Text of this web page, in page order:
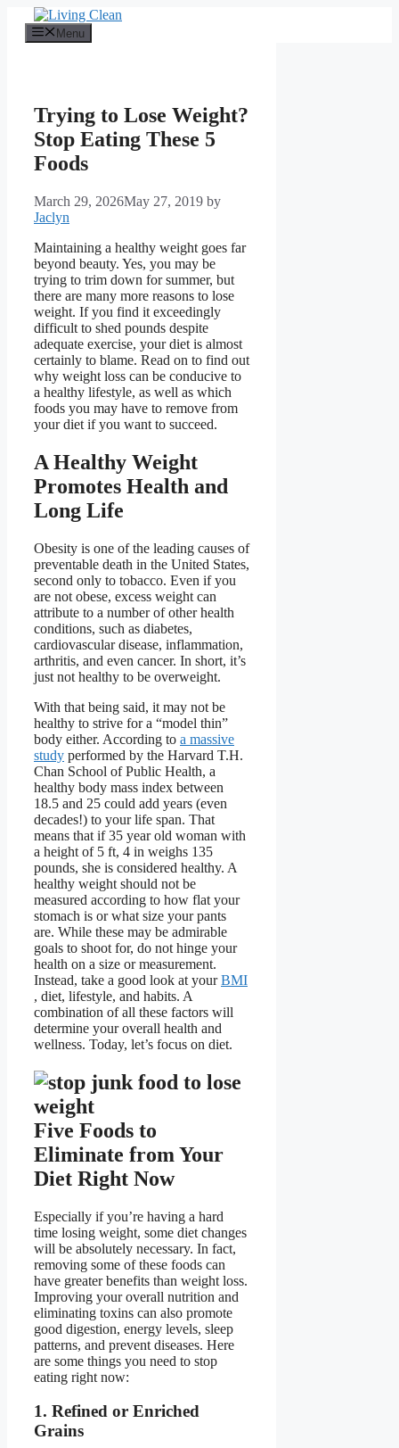
content
Menu
Trying to Lose Weight?
Stop Eating These 5
Foods
March 29, 2026May 27, 2019 by
Jaclyn
Maintaining a healthy weight goes far
beyond beauty. Yes, you may be
trying to trim down for summer, but
there are many more reasons to lose
weight. If you find it exceedingly
difficult to shed pounds despite
adequate exercise, your diet is almost
certainly to blame. Read on to find out
why weight loss can be conducive to
a healthy lifestyle, as well as which
foods you may have to remove from
your diet if you want to succeed.
A Healthy Weight
Promotes Health and
Long Life
Obesity is one of the leading causes of
preventable death in the United States,
second only to tobacco. Even if you
are not obese, excess weight can
attribute to a number of other health
conditions, such as diabetes,
cardiovascular disease, inflammation,
arthritis, and even cancer. In short, it’s
just not healthy to be overweight.
With that being said, it may not be
healthy to strive for a “model thin”
body either. According to a massive
study performed by the Harvard T.H.
Chan School of Public Health, a
healthy body mass index between
18.5 and 25 could add years (even
decades!) to your life span. That
means that if 35 year old woman with
a height of 5 ft, 4 in weighs 135
pounds, she is considered healthy. A
healthy weight should not be
measured according to how flat your
stomach is or what size your pants
are. While these may be admirable
goals to shoot for, do not hinge your
health on a size or measurement.
Instead, take a good look at yourBMI
, diet, lifestyle, and habits. A
combination of all these factors will
determine your overall health and
wellness. Today, let’s focus on diet.
Five Foods to
Eliminate from Your
Diet Right Now
Especially if you’re having a hard
time losing weight, some diet changes
will be absolutely necessary. In fact,
removing some of these foods can
have greater benefits than weight loss.
Improving your overall nutrition and
eliminating toxins can also promote
good digestion, energy levels, sleep
patterns, and prevent diseases. Here
are some things you need to stop
eating right now:
1. Refined or Enriched
Grains